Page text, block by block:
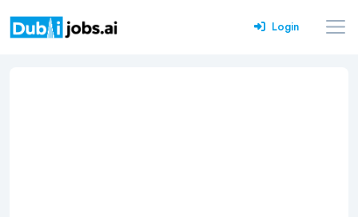
Login